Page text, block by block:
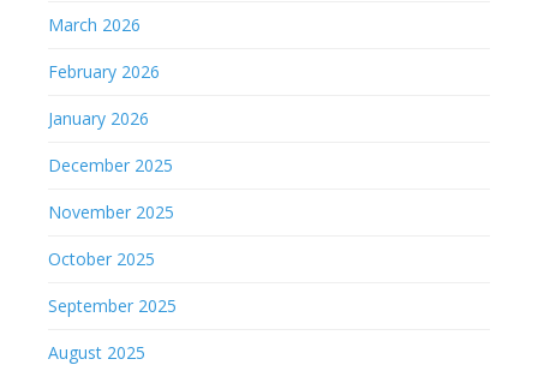
March 2026
February 2026
January 2026
December 2025
November 2025
October 2025
September 2025
August 2025